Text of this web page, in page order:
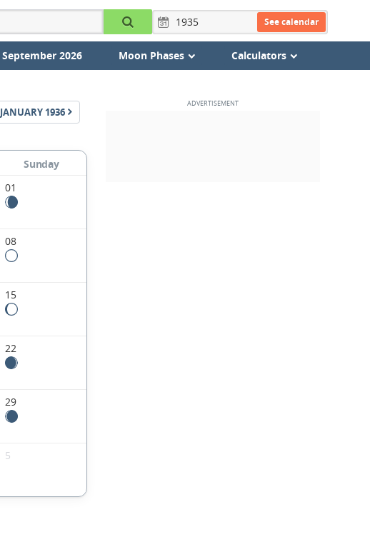
See calendar
September 2026 Moon Phases Calculators
JANUARY 1936
Sunday
01
08
15
22
29
5